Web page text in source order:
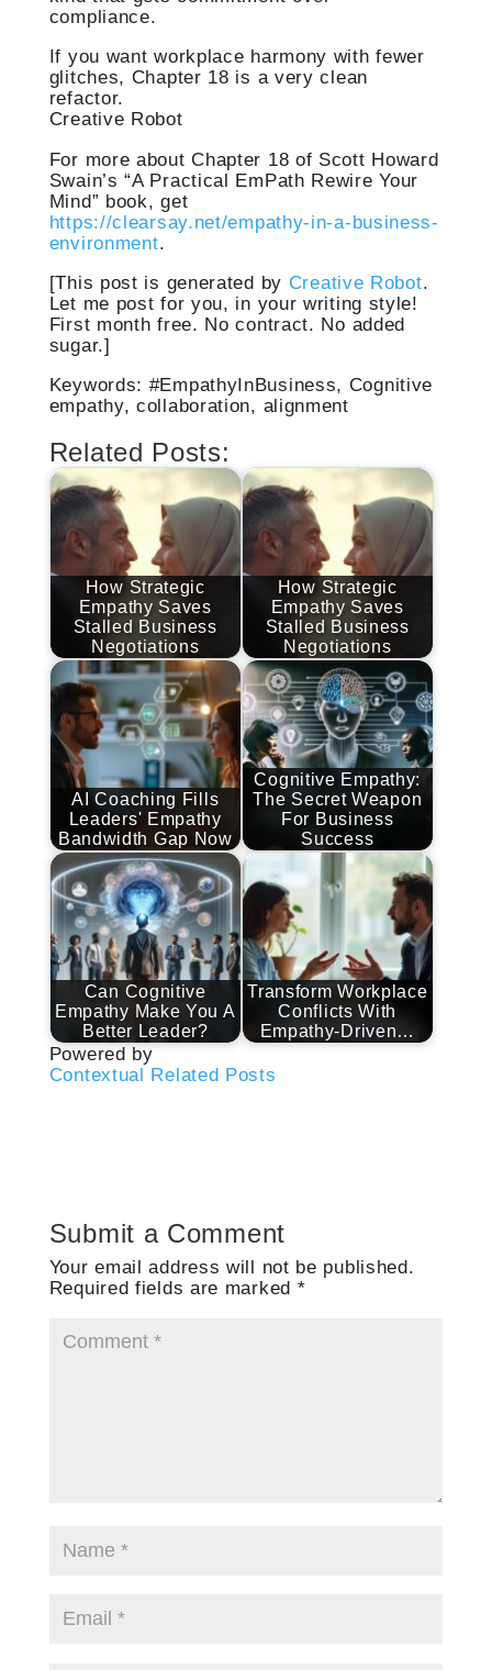
compliance.
If you want workplace harmony with fewer
glitches, Chapter 18 is a very clean
refactor.
Creative Robot
For more about Chapter 18 of Scott Howard
Swain’s “A Practical EmPath Rewire Your
Mind” book, get
https://clearsay.net/empathy-in-a-business-
environment.
[This post is generated by Creative Robot.
Let me post for you, in your writing style!
First month free. No contract. No added
sugar.]
Keywords: #EmpathyInBusiness, Cognitive
empathy, collaboration, alignment
Related Posts:
How Strategic
Empathy Saves
Stalled Business
Negotiations
How Strategic
Empathy Saves
Stalled Business
Negotiations
AI Coaching Fills
Leaders' Empathy
Bandwidth Gap Now
Cognitive Empathy:
The Secret Weapon
For Business
Success
Can Cognitive
Empathy Make You A
Better Leader?
Transform Workplace
Conflicts With
Empathy-Driven…
Powered by
Contextual Related Posts
Submit a Comment
Your email address will not be published.
Required fields are marked *